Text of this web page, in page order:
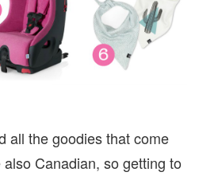
all the goodies that come
Canadian, so getting to